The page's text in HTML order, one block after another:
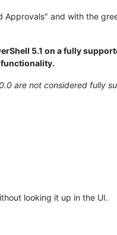
and with the
5.1 on a fully
functionality.
are not considered fully
looking it up in the UI.